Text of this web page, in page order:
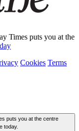
Times puts you at the
Cookies Terms
puts you at the centre
today.